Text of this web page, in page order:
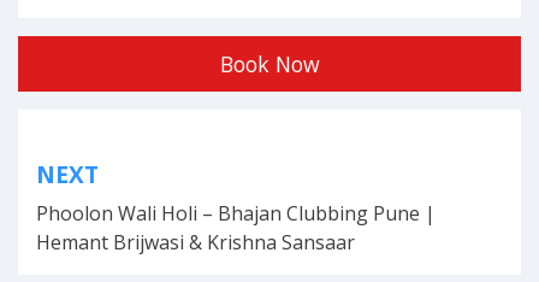
Book Now
navigation
NEXT
Phoolon Wali Holi – Bhajan Clubbing Pune |
Hemant Brijwasi & Krishna Sansaar